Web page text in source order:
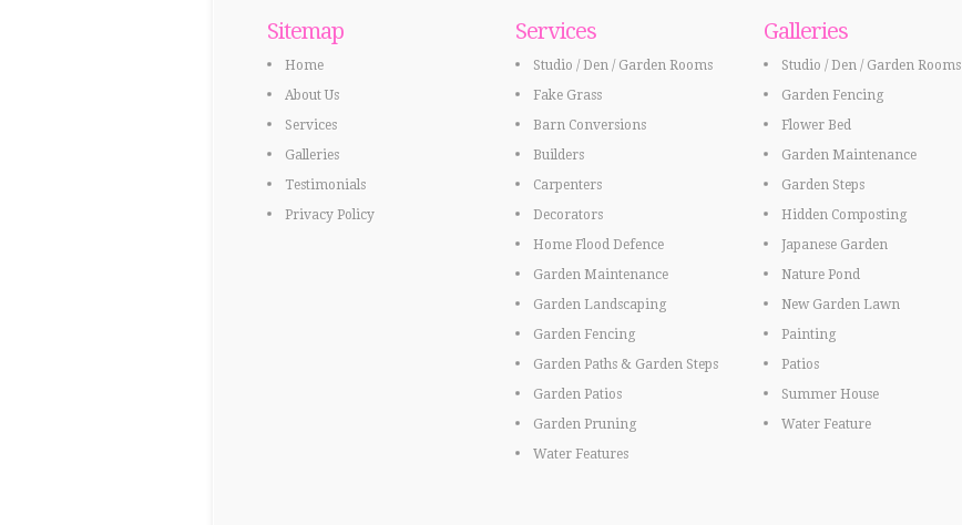
Sitemap
Home
About Us
Services
Galleries
Testimonials
Privacy Policy
Services
Studio / Den / Garden Rooms
Fake Grass
Barn Conversions
Builders
Carpenters
Decorators
Home Flood Defence
Garden Maintenance
Garden Landscaping
Garden Fencing
Garden Paths & Garden Steps
Garden Patios
Garden Pruning
Water Features
Galleries
Studio / Den / Garden Rooms
Garden Fencing
Flower Bed
Garden Maintenance
Garden Steps
Hidden Composting
Japanese Garden
Nature Pond
New Garden Lawn
Painting
Patios
Summer House
Water Feature